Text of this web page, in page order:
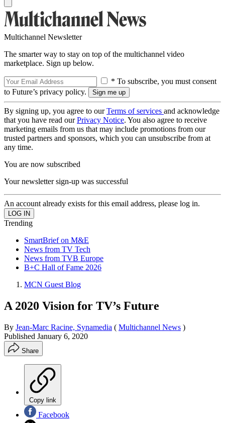
Multichannel Newsletter
The smarter way to stay on top of the multichannel video
marketplace. Sign up below.
* To subscribe, you must consent
to Future’s privacy policy.
By signing up, you agree to ourTerms of services and acknowledge
that you have read ourPrivacy Notice. You also agree to receive
marketing emails from us that may include promotions from our
trusted partners and sponsors, which you can unsubscribe from at
any time.
You are now subscribed
Your newsletter sign-up was successful
An account already exists for this email address, please log in.
Trending
SmartBrief on M&E
News from TV Tech
News from TVB Europe
B+C Hall of Fame 2026
MCN Guest Blog
A 2020 Vision for TV’s Future
By Jean-Marc Racine, Synamedia ( Multichannel News )
Published January 6, 2020
Share
Copy link
Facebook